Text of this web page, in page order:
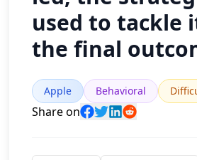
used to tackle
the final
Apple Behavioral
Share on